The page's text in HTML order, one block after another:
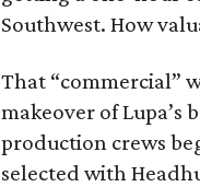
Southwest. How
That “commercial”
makeover of Lupa’s
production crews
selected with